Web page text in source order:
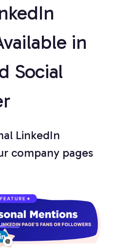
in
Social
LinkedIn
company pages